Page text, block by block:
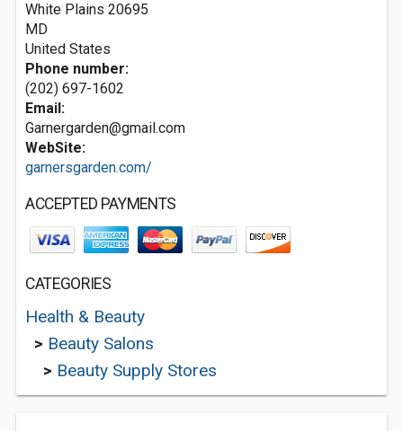
White Plains 20695
MD
United States
Phone number:
(202) 697-1602
Email:
Garnergarden@gmail.com
WebSite:
garnersgarden.com/
ACCEPTED PAYMENTS
CATEGORIES
Health & Beauty
> Beauty Salons
> Beauty Supply Stores